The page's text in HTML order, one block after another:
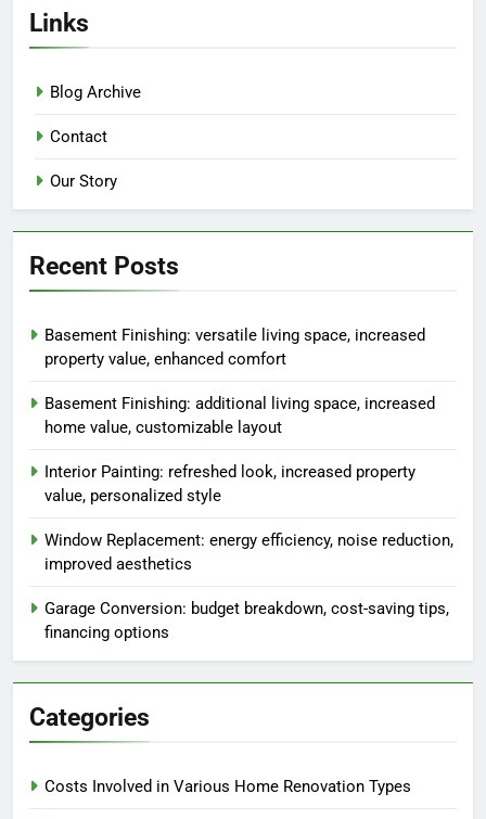
Links
Blog Archive
Contact
Our Story
Recent Posts
Basement Finishing: versatile living space, increased
property value, enhanced comfort
Basement Finishing: additional living space, increased
home value, customizable layout
Interior Painting: refreshed look, increased property
value, personalized style
Window Replacement: energy efficiency, noise reduction,
improved aesthetics
Garage Conversion: budget breakdown, cost-saving tips,
financing options
Categories
Costs Involved in Various Home Renovation Types